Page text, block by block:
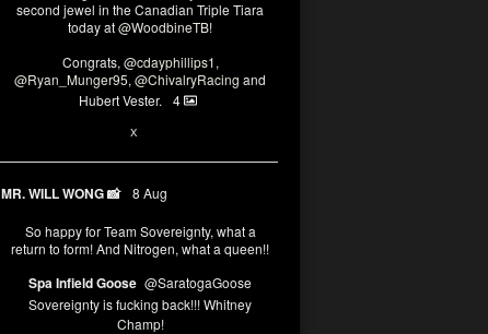
second jewel in the Canadian Triple Tiara
today at@WoodbineTB!
Congrats, @cdayphillips1,
@Ryan_Munger95, @ChivalryRacing and
Hubert Vester.
4
X
MR. WILL WONG 📸 8 Aug
So happy for Team Sovereignty, what a
return to form! And Nitrogen, what a queen!!
Spa Infield Goose @SaratogaGoose
Sovereignty is fucking back!!! Whitney
Champ!